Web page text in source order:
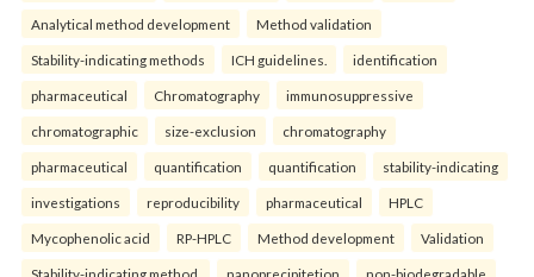
Analytical method development Method validation
Stability-indicating methods ICH guidelines. identification
pharmaceutical Chromatography immunosuppressive
chromatographic size-exclusion chromatography
pharmaceutical quantification quantification stability-indicating
investigations reproducibility pharmaceutical HPLC
Mycophenolic acid RP-HPLC Method development Validation
Stability-indicating method. nanoprecipitetion non-biodegradable